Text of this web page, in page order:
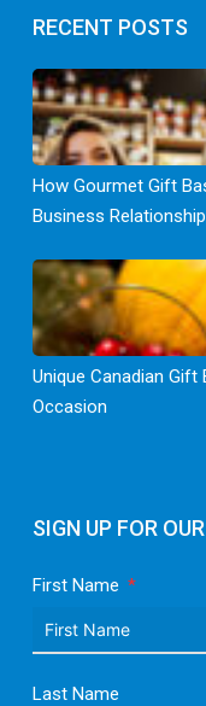
SIGN UP FOR
First Name
Last Name
RECENT POSTS
How Gourmet Gift
Business
Unique Canadian
Occasion